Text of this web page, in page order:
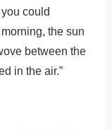
could
the sun
between the
in the air.”